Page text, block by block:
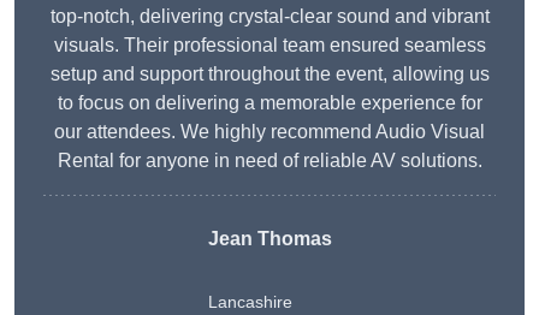
top-notch, delivering crystal-clear sound and vibrant
visuals. Their professional team ensured seamless
setup and support throughout the event, allowing us
to focus on delivering a memorable experience for
our attendees. We highly recommend Audio Visual
Rental for anyone in need of reliable AV solutions.
Jean Thomas
Lancashire